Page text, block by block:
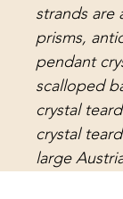
strands are
prisms,
pendant
scalloped
crystal
crystal
large